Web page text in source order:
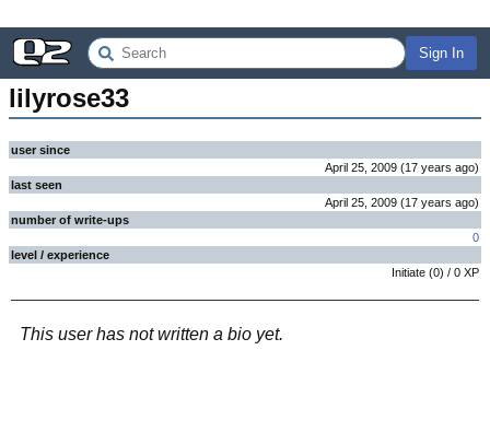
Sign In
lilyrose33
user since
April 25, 2009 (17 years ago)
last seen
April 25, 2009 (17 years ago)
number of write-ups
0
level / experience
Initiate (0) / 0 XP
This user has not written a bio yet.